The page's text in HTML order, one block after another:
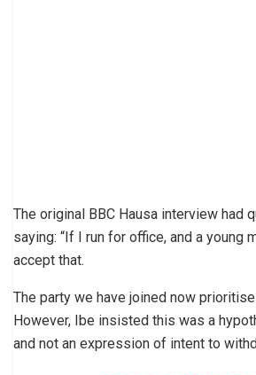
The original BBC Hausa interview had
saying: “If I run for office, and a young
accept that.
The party we have joined now
However, Ibe insisted this was a
and not an expression of intent to